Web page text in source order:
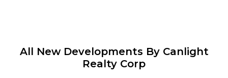
All New Developments By Canlight
Realty Corp